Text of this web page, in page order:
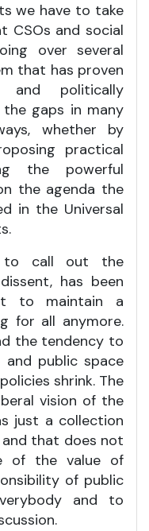
we have to take
CSOs and social
over several
that has proven
and politically
gaps in many
whether by
practical
the powerful
the agenda the
in the Universal
to call out the
has been
to maintain a
for all anymore.
the tendency to
and public space
shrink. The
vision of the
just a collection
that does not
of the value of
of public
and to